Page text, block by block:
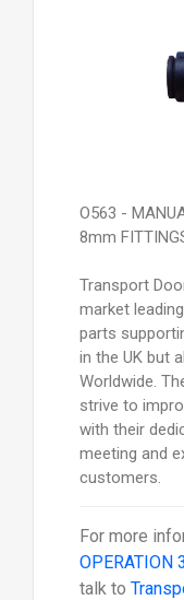
O563 -
8mm
Transport
market
parts
in the UK but
Worldwide.
strive to
with their
meeting and
customers.
For more
OPERATION
talk to